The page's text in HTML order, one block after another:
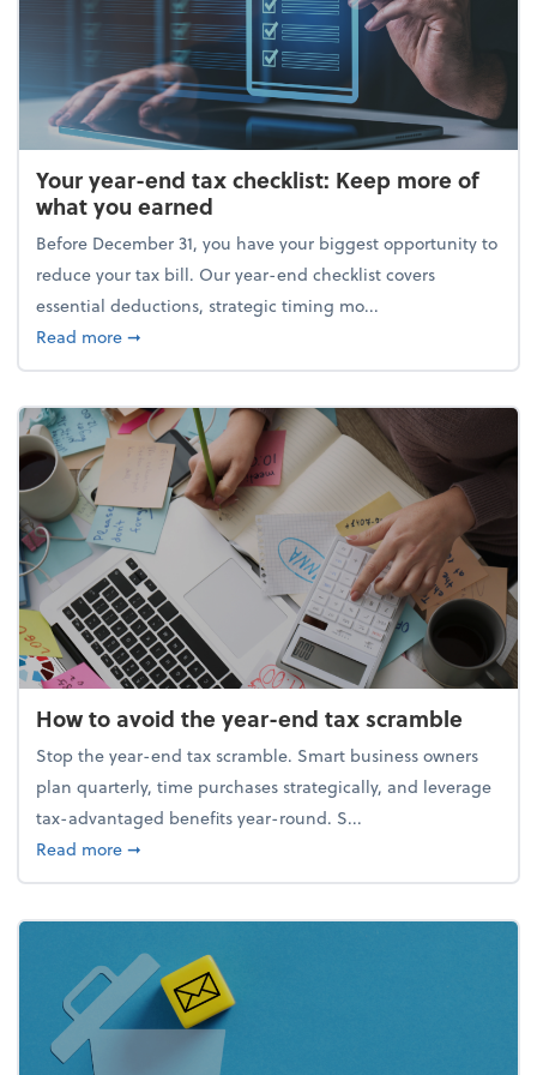
Your year-end tax checklist: Keep more of
what you earned
Before December 31, you have your biggest opportunity to
reduce your tax bill. Our year-end checklist covers
essential deductions, strategic timing mo...
Read moreabout Your year-end tax checklist: Keep more of
➞
How to avoid the year-end tax scramble
Stop the year-end tax scramble. Smart business owners
plan quarterly, time purchases strategically, and leverage
tax-advantaged benefits year-round. S...
Read moreabout How to avoid the year-end tax scramble
➞